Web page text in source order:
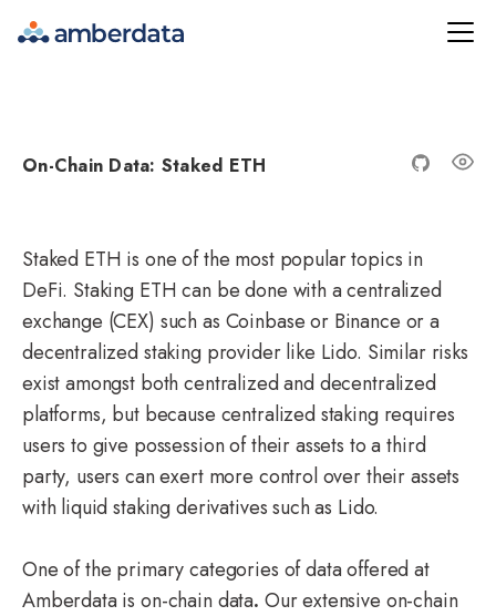
Amberdata
On-Chain Data: Staked ETH
Staked ETH is one of the most popular topics in
DeFi. Staking ETH can be done with a centralized
exchange (CEX) such as Coinbase or Binance or a
decentralized staking provider like Lido. Similar risks
exist amongst both centralized and decentralized
platforms, but because centralized staking requires
users to give possession of their assets to a third
party, users can exert more control over their assets
with liquid staking derivatives such as Lido.
One of the primary categories of data offered at
Amberdata is on-chain data. Our extensive on-chain